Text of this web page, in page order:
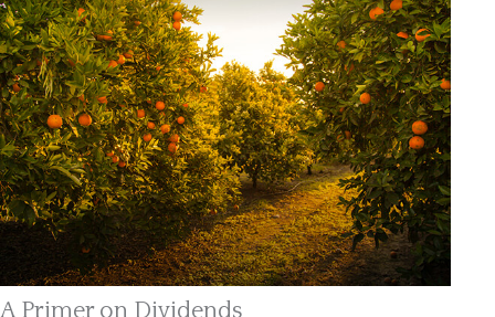
A Primer on Dividends